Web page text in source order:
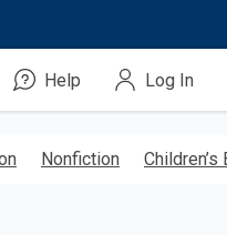
Help Log In
Nonfiction Children’s